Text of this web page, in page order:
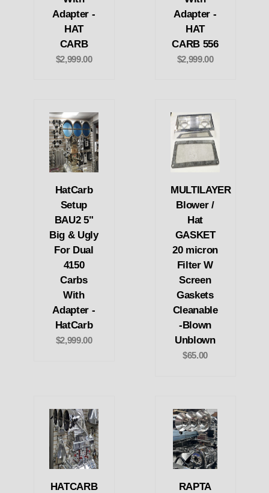
Adapter -
HAT
CARB
$2,999.00
Adapter -
HAT
CARB 556
$2,999.00
HatCarb
Setup
BAU2 5"
Big & Ugly
For Dual
4150
Carbs
With
Adapter -
HatCarb
$2,999.00
MULTILAYER
Blower /
Hat
GASKET
20 micron
Filter W
Screen
Gaskets
Cleanable
-Blown
Unblown
$65.00
HATCARB
RAPTA